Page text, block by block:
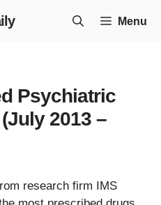
Menu
Psychiatric
2013 –
research firm IMS